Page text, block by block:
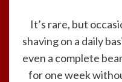
It’s rare, but
shaving on a daily
even a complete
for one week